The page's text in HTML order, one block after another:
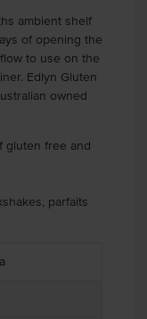
ambient shelf
of opening the
to use on the
Edlyn Gluten
owned
gluten free and
parfaits